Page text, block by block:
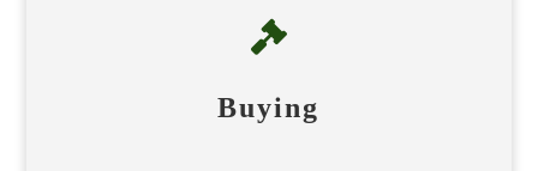

Buying